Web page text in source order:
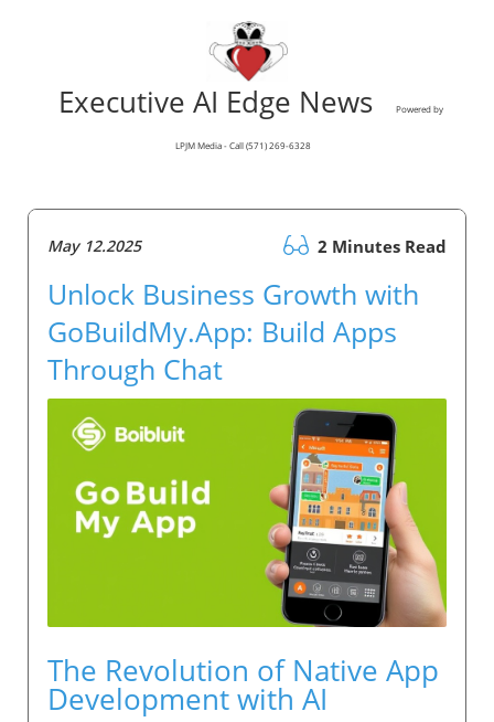
Executive AI Edge News Powered by
LPJM Media - Call (571) 269-6328
May 12.2025 2 Minutes Read
Unlock Business Growth with
GoBuildMy.App: Build Apps
Through Chat
The Revolution of Native App
Development with AI